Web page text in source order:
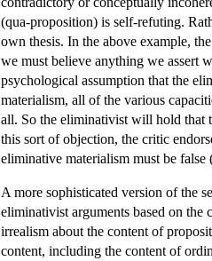
(qua-proposition) is self-refuting.
own thesis. In the above example,
we must believe anything we assert
psychological assumption that the
materialism, all of the various
all. So the eliminativist will hold that
this sort of objection, the critic
eliminative materialism must be
A more sophisticated version of the
eliminativist arguments based on the
irrealism about the content of
content, including the content of